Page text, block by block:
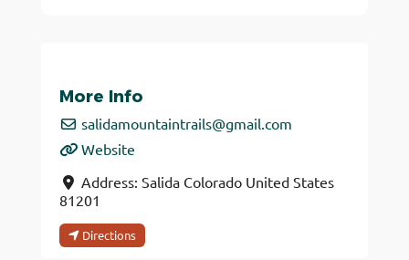
More Info
salidamountaintrails@gmail.com
Website
Address: Salida Colorado United States
81201
Directions